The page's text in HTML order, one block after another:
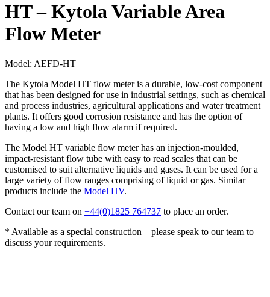
HT – Kytola Variable Area
Flow Meter
Model: AEFD-HT
The Kytola Model HT flow meter is a durable, low-cost component
that has been designed for use in industrial settings, such as chemical
and process industries, agricultural applications and water treatment
plants. It offers good corrosion resistance and has the option of
having a low and high flow alarm if required.
The Model HT variable flow meter has an injection-moulded,
impact-resistant flow tube with easy to read scales that can be
customised to suit alternative liquids and gases. It can be used for a
large variety of flow ranges comprising of liquid or gas. Similar
products include the Model HV.
Contact our team on +44(0)1825 764737 to place an order.
* Available as a special construction – please speak to our team to
discuss your requirements.